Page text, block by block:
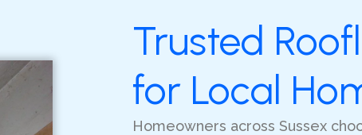
Trusted
for Local
Homeowners across Sussex